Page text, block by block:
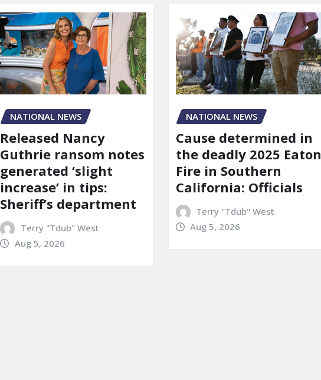
NATIONAL NEWS
Released Nancy
Guthrie ransom notes
generated ‘slight
increase’ in tips:
Sheriff’s department
Terry "Tdub" West
Aug 5, 2026
NATIONAL NEWS
Cause determined in
the deadly 2025 Eaton
Fire in Southern
California: Officials
Terry "Tdub" West
Aug 5, 2026